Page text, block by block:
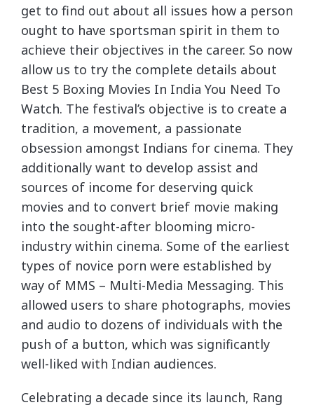
get to find out about all issues how a person
ought to have sportsman spirit in them to
achieve their objectives in the career. So now
allow us to try the complete details about
Best 5 Boxing Movies In India You Need To
Watch. The festival’s objective is to create a
tradition, a movement, a passionate
obsession amongst Indians for cinema. They
additionally want to develop assist and
sources of income for deserving quick
movies and to convert brief movie making
into the sought-after blooming micro-
industry within cinema. Some of the earliest
types of novice porn were established by
way of MMS – Multi-Media Messaging. This
allowed users to share photographs, movies
and audio to dozens of individuals with the
push of a button, which was significantly
well-liked with Indian audiences.
Celebrating a decade since its launch, Rang